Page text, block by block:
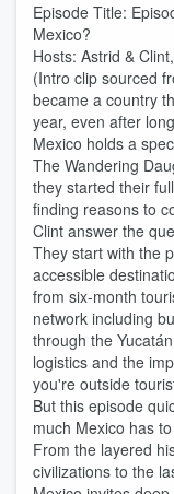
Episode Title:
Mexico?
Hosts: Astrid &
(Intro clip sourced
became a country
year, even after
Mexico holds a
The Wandering
they started their
finding reasons to
Clint answer the
They start with the
accessible
from six-month
network including
through the
logistics and the
you're outside
But this episode
much Mexico has
From the layered
civilizations to the